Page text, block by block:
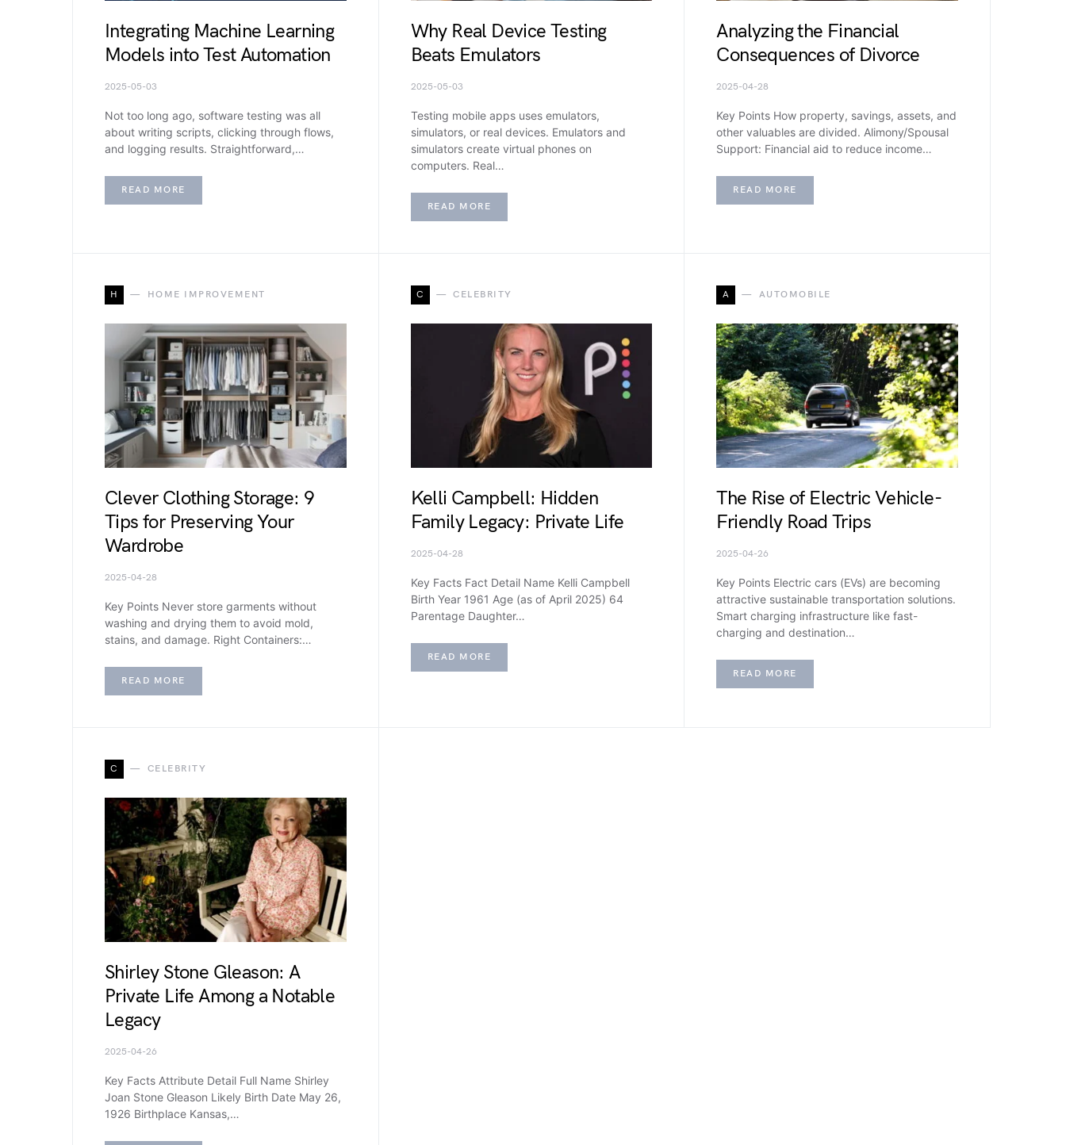
Integrating Machine Learning
Models into Test Automation
2025-05-03
Not too long ago, software testing was all
about writing scripts, clicking through flows,
and logging results. Straightforward,…
READ MORE
Why Real Device Testing
Beats Emulators
2025-05-03
Testing mobile apps uses emulators,
simulators, or real devices. Emulators and
simulators create virtual phones on
computers. Real…
READ MORE
Analyzing the Financial
Consequences of Divorce
2025-04-28
Key Points How property, savings, assets, and
other valuables are divided. Alimony/Spousal
Support: Financial aid to reduce income…
READ MORE
H HOME IMPROVEMENT
Clever Clothing Storage: 9
Tips for Preserving Your
Wardrobe
2025-04-28
Key Points Never store garments without
washing and drying them to avoid mold,
stains, and damage. Right Containers:…
READ MORE
C CELEBRITY
Kelli Campbell: Hidden
Family Legacy: Private Life
2025-04-28
Key Facts Fact Detail Name Kelli Campbell
Birth Year 1961 Age (as of April 2025) 64
Parentage Daughter…
READ MORE
A AUTOMOBILE
The Rise of Electric Vehicle-
Friendly Road Trips
2025-04-26
Key Points Electric cars (EVs) are becoming
attractive sustainable transportation solutions.
Smart charging infrastructure like fast-
charging and destination…
READ MORE
C CELEBRITY
Shirley Stone Gleason: A
Private Life Among a Notable
Legacy
2025-04-26
Key Facts Attribute Detail Full Name Shirley
Joan Stone Gleason Likely Birth Date May 26,
1926 Birthplace Kansas,…